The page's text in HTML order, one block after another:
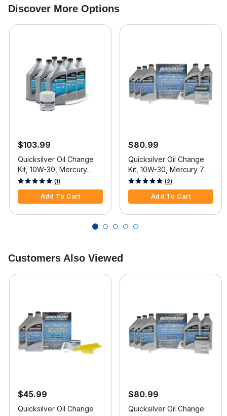
Discover More Options
$103.99
Quicksilver Oil Change
Kit, 10W-30, Mercury
V6/V8 4-Stroke Engines
3.3 out of 5 Customer Rating
(1)
Add To Cart
$80.99
Quicksilver Oil Change
Kit, 10W-30, Mercury 75-
115 HP (2.1L) Engines
5 out of 5 Customer Rating
(2)
Add To Cart
Customers Also Viewed
$45.99
Quicksilver Oil Change
$80.99
Quicksilver Oil Change